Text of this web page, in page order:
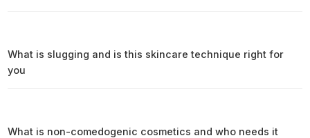
What is slugging and is this skincare technique right for
you
What is non-comedogenic cosmetics and who needs it